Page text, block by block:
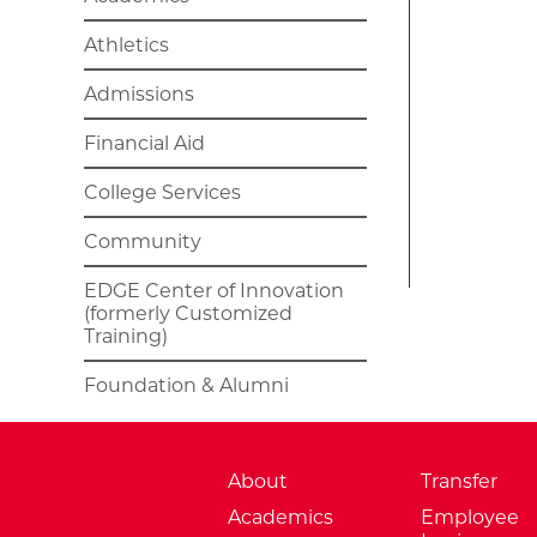
Athletics
Admissions
Financial Aid
College Services
Community
EDGE Center of Innovation
(formerly Customized
Training)
Foundation & Alumni
About
Academics
Transfer
Employee